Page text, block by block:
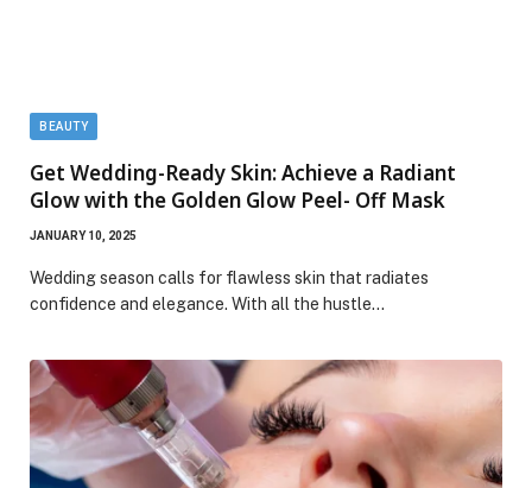
BEAUTY
Get Wedding-Ready Skin: Achieve a Radiant
Glow with the Golden Glow Peel- Off Mask
JANUARY 10, 2025
Wedding season calls for flawless skin that radiates
confidence and elegance. With all the hustle…